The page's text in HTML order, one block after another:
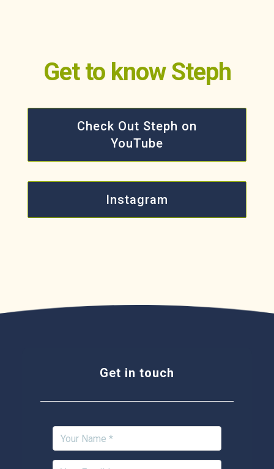
Get to know Steph
Check Out Steph on
YouTube
Instagram
Get in touch